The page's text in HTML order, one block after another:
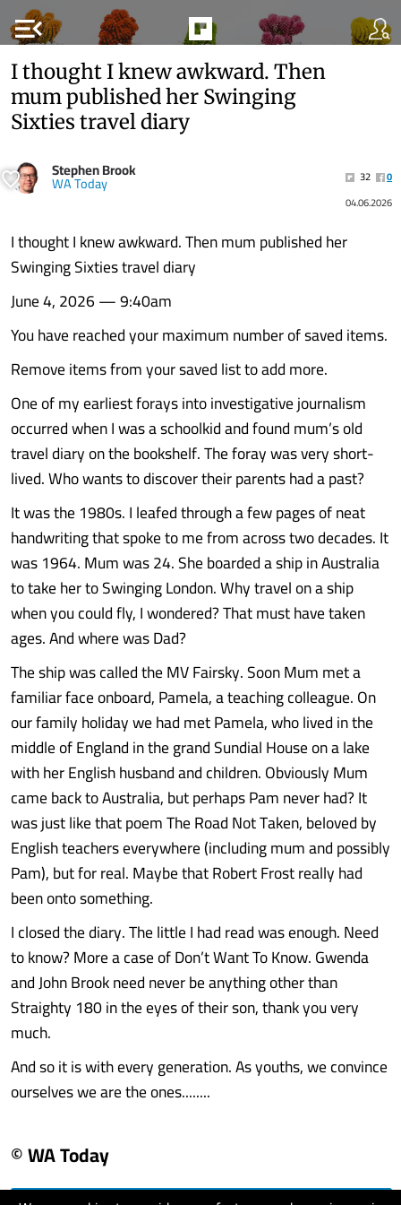
menu_open
I thought I knew awkward. Then
mum published her Swinging
Sixties travel diary
Stephen Brook
WA Today 32
0
04.06.2026
I thought I knew awkward. Then mum published her
Swinging Sixties travel diary
June 4, 2026 — 9:40am
You have reached your maximum number of saved items.
Remove items from your saved list to add more.
One of my earliest forays into investigative journalism
occurred when I was a schoolkid and found mum’s old
travel diary on the bookshelf. The foray was very short-
lived. Who wants to discover their parents had a past?
It was the 1980s. I leafed through a few pages of neat
handwriting that spoke to me from across two decades. It
was 1964. Mum was 24. She boarded a ship in Australia
to take her to Swinging London. Why travel on a ship
when you could fly, I wondered? That must have taken
ages. And where was Dad?
The ship was called the MV Fairsky. Soon Mum met a
familiar face onboard, Pamela, a teaching colleague. On
our family holiday we had met Pamela, who lived in the
middle of England in the grand Sundial House on a lake
with her English husband and children. Obviously Mum
came back to Australia, but perhaps Pam never had? It
was just like that poem The Road Not Taken, beloved by
English teachers everywhere (including mum and possibly
Pam), but for real. Maybe that Robert Frost really had
been onto something.
I closed the diary. The little I had read was enough. Need
to know? More a case of Don’t Want To Know. Gwenda
and John Brook need never be anything other than
Straighty 180 in the eyes of their son, thank you very
much.
And so it is with every generation. As youths, we convince
ourselves we are the ones........
© WA Today